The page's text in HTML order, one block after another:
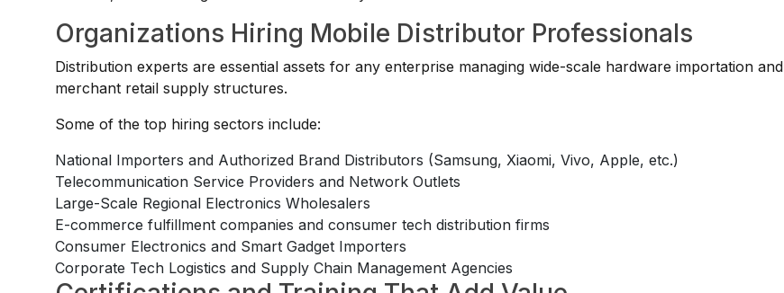
Organizations Hiring Mobile Distributor Professionals
Distribution experts are essential assets for any enterprise managing wide-scale hardware importation and
merchant retail supply structures.
Some of the top hiring sectors include:
National Importers and Authorized Brand Distributors (Samsung, Xiaomi, Vivo, Apple, etc.)
Telecommunication Service Providers and Network Outlets
Large-Scale Regional Electronics Wholesalers
E-commerce fulfillment companies and consumer tech distribution firms
Consumer Electronics and Smart Gadget Importers
Corporate Tech Logistics and Supply Chain Management Agencies